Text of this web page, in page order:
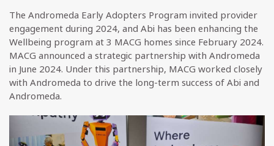
The Andromeda Early Adopters Program invited provider
engagement during 2024, and Abi has been enhancing the
Wellbeing program at 3 MACG homes since February 2024.
MACG announced a strategic partnership with Andromeda
in June 2024. Under this partnership, MACG worked closely
with Andromeda to drive the long-term success of Abi and
Andromeda.